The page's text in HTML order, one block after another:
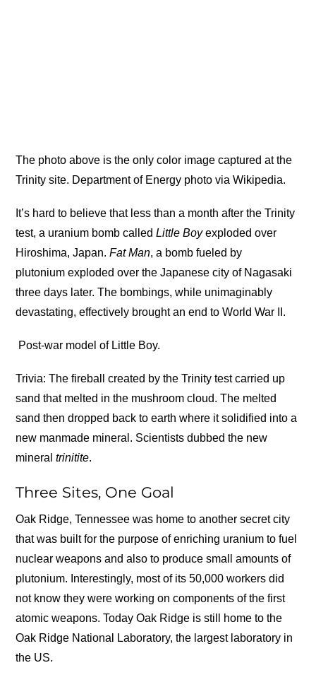
The photo above is the only color image captured at the
Trinity site. Department of Energy photo via Wikipedia.
It’s hard to believe that less than a month after the Trinity
test, a uranium bomb calledLittle Boyexploded over
Hiroshima, Japan.Fat Man, a bomb fueled by
plutonium exploded over the Japanese city of Nagasaki
three days later. The bombings, while unimaginably
devastating, effectively brought an end to World War II.
Post-war model of Little Boy.
Trivia: The fireball created by the Trinity test carried up
sand that melted in the mushroom cloud. The melted
sand then dropped back to earth where it solidified into a
new manmade mineral. Scientists dubbed the new
mineraltrinitite.
Three Sites, One Goal
Oak Ridge, Tennessee was home to another secret city
that was built for the purpose of enriching uranium to fuel
nuclear weapons and also to produce small amounts of
plutonium. Interestingly, most of its 50,000 workers did
not know they were working on components of the first
atomic weapons. Today Oak Ridge is still home to the
Oak Ridge National Laboratory, the largest laboratory in
the US.